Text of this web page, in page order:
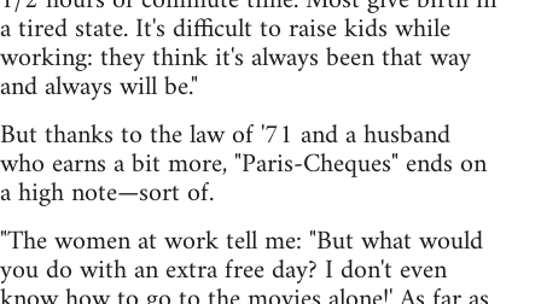
a tired state. It's difficult to raise kids while
working: they think it's always been that way
and always will be."
But thanks to the law of '71 and a husband
who earns a bit more, "Paris-Cheques" ends on
a high note—sort of.
"The women at work tell me: "But what would
you do with an extra free day? I don't even